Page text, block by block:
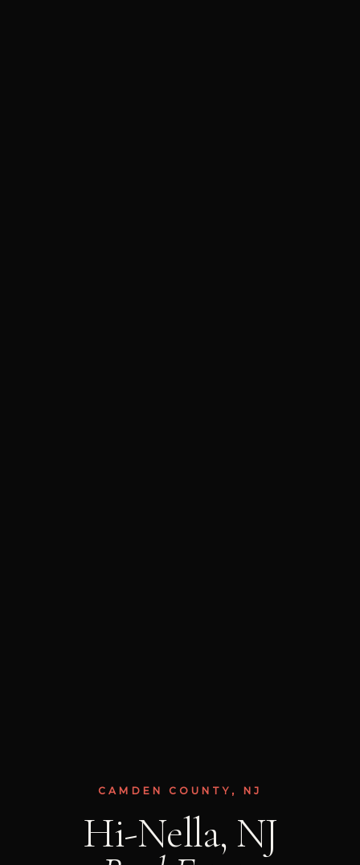
CAMDEN COUNTY, NJ
Hi-Nella, NJ